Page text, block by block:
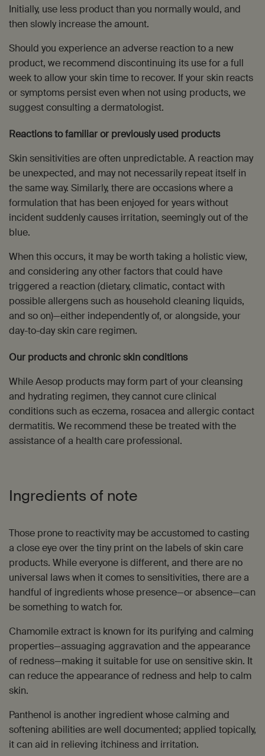
Initially, use less product than you normally would, and
then slowly increase the amount.
Should you experience an adverse reaction to a new
product, we recommend discontinuing its use for a full
week to allow your skin time to recover. If your skin reacts
or symptoms persist even when not using products, we
suggest consulting a dermatologist.
Reactions to familiar or previously used products
Skin sensitivities are often unpredictable. A reaction may
be unexpected, and may not necessarily repeat itself in
the same way. Similarly, there are occasions where a
formulation that has been enjoyed for years without
incident suddenly causes irritation, seemingly out of the
blue.
When this occurs, it may be worth taking a holistic view,
and considering any other factors that could have
triggered a reaction (dietary, climatic, contact with
possible allergens such as household cleaning liquids,
and so on)—either independently of, or alongside, your
day-to-day skin care regimen.
Our products and chronic skin conditions
While Aesop products may form part of your cleansing
and hydrating regimen, they cannot cure clinical
conditions such as eczema, rosacea and allergic contact
dermatitis. We recommend these be treated with the
assistance of a health care professional.
Ingredients of note
Those prone to reactivity may be accustomed to casting
a close eye over the tiny print on the labels of skin care
products. While everyone is different, and there are no
universal laws when it comes to sensitivities, there are a
handful of ingredients whose presence—or absence—can
be something to watch for.
Chamomile extract is known for its purifying and calming
properties—assuaging aggravation and the appearance
of redness—making it suitable for use on sensitive skin. It
can reduce the appearance of redness and help to calm
skin.
Panthenol is another ingredient whose calming and
softening abilities are well documented; applied topically,
it can aid in relieving itchiness and irritation.